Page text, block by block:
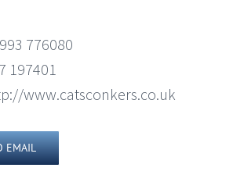
776080
197401
www.catsconkers.co.uk
EMAIL